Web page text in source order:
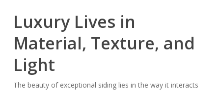
Luxury Lives in
Material, Texture, and
Light
The beauty of exceptional siding lies in the way it interacts